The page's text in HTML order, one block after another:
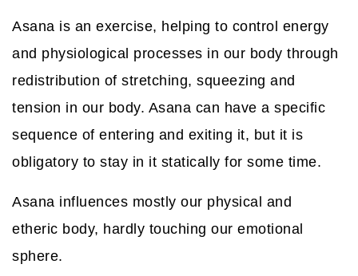
Asana is an exercise, helping to control energy
and physiological processes in our body through
redistribution of stretching, squeezing and
tension in our body. Asana can have a specific
sequence of entering and exiting it, but it is
obligatory to stay in it statically for some time.
Asana influences mostly our physical and
etheric body, hardly touching our emotional
sphere.